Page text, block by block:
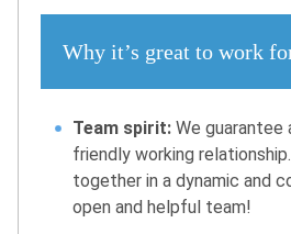
Why it’s great to work
Team spirit: We guarantee
friendly working
together in a dynamic and
open and helpful team!